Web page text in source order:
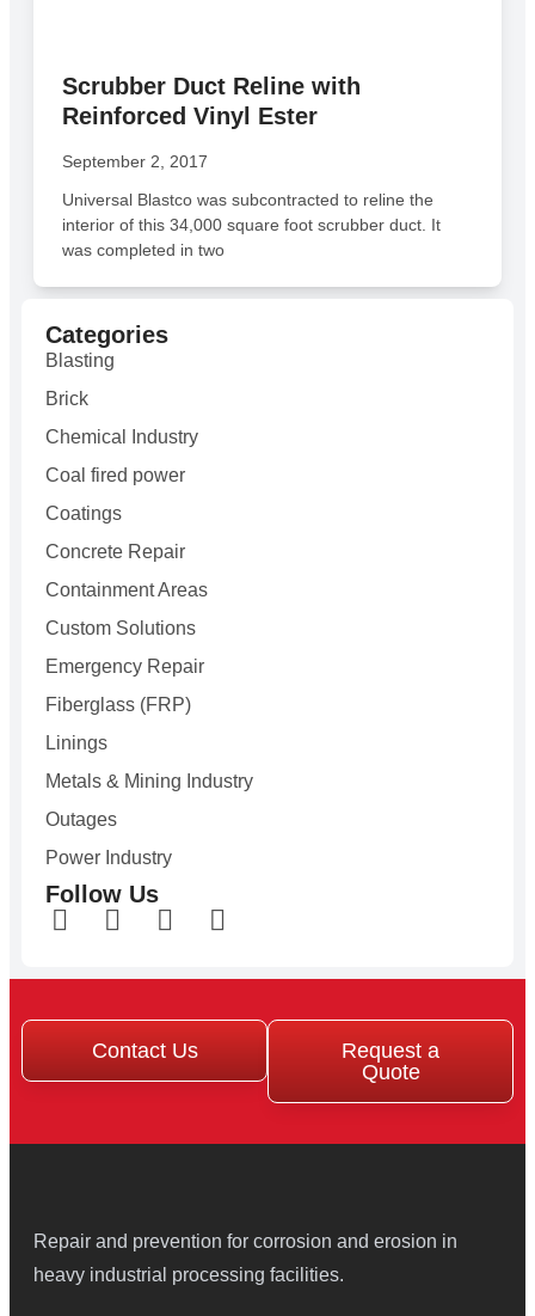
Scrubber Duct Reline with
Reinforced Vinyl Ester
September 2, 2017
Universal Blastco was subcontracted to reline the
interior of this 34,000 square foot scrubber duct. It
was completed in two
Categories
Blasting
Brick
Chemical Industry
Coal fired power
Coatings
Concrete Repair
Containment Areas
Custom Solutions
Emergency Repair
Fiberglass (FRP)
Linings
Metals & Mining Industry
Outages
Power Industry
Follow Us
Contact Us
Request a
Quote
Repair and prevention for corrosion and erosion in
heavy industrial processing facilities.